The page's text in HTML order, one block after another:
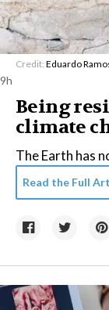
Credit: Eduardo
9h
Being
climate
The Earth has
Read the Full